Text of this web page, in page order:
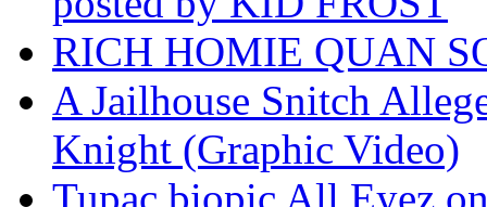
RICH HOMIE QUAN
A Jailhouse Snitch
Knight (Graphic Video)